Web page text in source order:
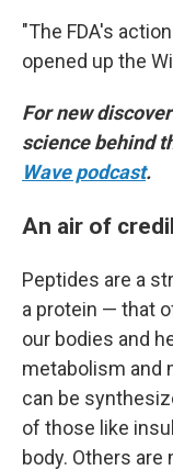
"The FDA's
opened up the
For new
science behind
Wave podcast.
An air of
Peptides are a
a protein — that
our bodies and
metabolism and
can be
of those like
body. Others